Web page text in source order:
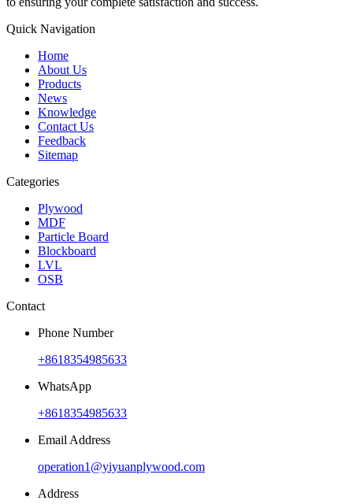
Quick Navigation
Home
About Us
Products
News
Knowledge
Contact Us
Feedback
Sitemap
Categories
Plywood
MDF
Particle Board
Blockboard
LVL
OSB
Contact
Phone Number
+8618354985633
WhatsApp
+8618354985633
Email Address
operation1@yiyuanplywood.com
Address